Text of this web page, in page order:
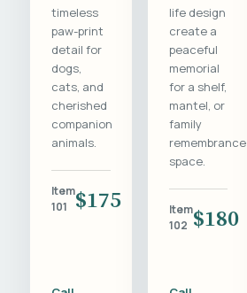
timeless
paw-print
detail for
dogs,
cats, and
cherished
companion
animals.
Item
101
$175
life design
create a
peaceful
memorial
for a shelf,
mantel, or
family
remembrance
space.
Item
102 $180